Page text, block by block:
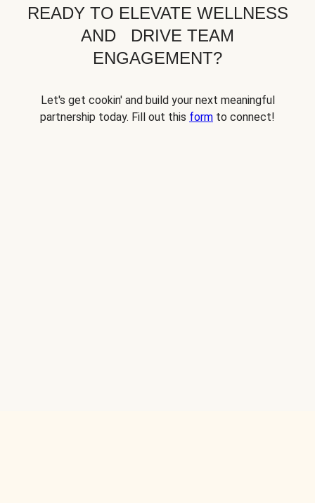
READY TO ELEVATE WELLNESS
AND DRIVE TEAM
ENGAGEMENT?
Let's get cookin' and build your next meaningful
partnership today. Fill out this form to connect!